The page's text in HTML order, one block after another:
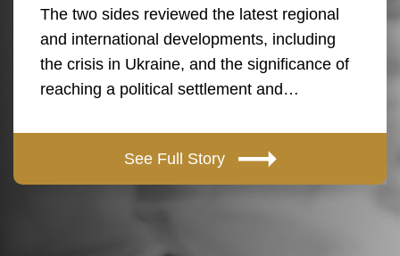
The two sides reviewed the latest regional
and international developments, including
the crisis in Ukraine, and the significance of
reaching a political settlement and…
See Full Story